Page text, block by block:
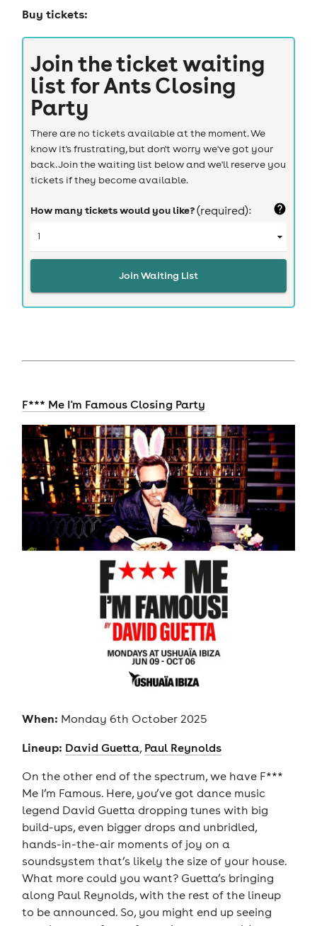
Buy tickets:
Join the ticket waiting
list forAnts Closing
Party
There are no tickets available at the moment. We
know it's frustrating, but don't worry we've got your
back. Join the waiting list below and we'll reserve you
tickets if they become available.
How many tickets would you like?(required):
Join Waiting List
F*** Me I'm Famous Closing Party
When: Monday 6th October 2025
Lineup: David Guetta, Paul Reynolds
On the other end of the spectrum, we have F***
Me I’m Famous. Here, you’ve got dance music
legend David Guetta dropping tunes with big
build-ups, even bigger drops and unbridled,
hands-in-the-air moments of joy on a
soundsystem that’s likely the size of your house.
What more could you want? Guetta’s bringing
along Paul Reynolds, with the rest of the lineup
to be announced. So, you might end up seeing